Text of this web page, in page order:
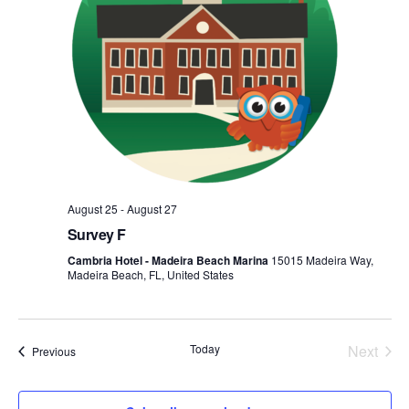
August 25 -August 27
Survey F
Cambria Hotel - Madeira Beach Marina 15015 Madeira Way,
Madeira Beach, FL, United States
PreviousEvents Today
Next